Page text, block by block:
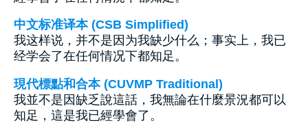
中文标准译本 (CSB Simplified)
我这样说，并不是因为我缺少什么；事实上，我已
经学会了在任何情况下都知足。
現代標點和合本 (CUVMP Traditional)
我並不是因缺乏說這話，我無論在什麼景況都可以
知足，這是我已經學會了。